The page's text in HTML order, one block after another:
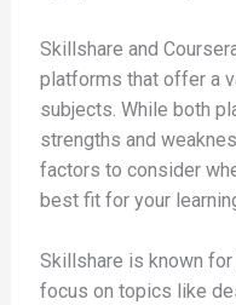
Skillshare and
platforms that offer a
subjects. While both
strengths and
factors to consider
best fit for your
Skillshare is known
focus on topics like